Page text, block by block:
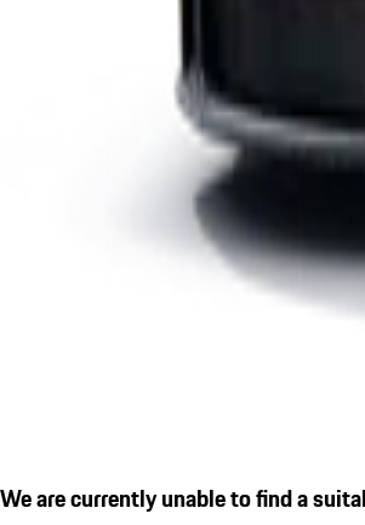
We are currently unable to find a